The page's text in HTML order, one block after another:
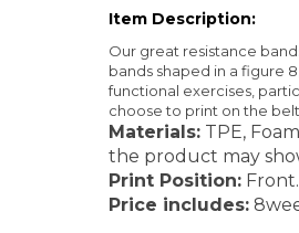
Item Description:
Our great resistance
bands shaped in a figure
functional exercises,
choose to print on the
Materials: TPE,
the product may
Print Position: Front.
Price includes: